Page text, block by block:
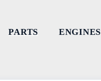
PARTS ENGINES